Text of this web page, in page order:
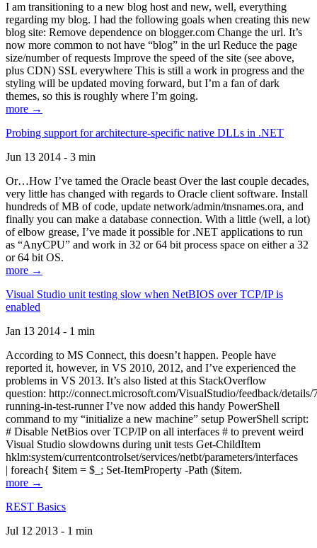
I am transitioning to a new blog host and new, well, everything
regarding my blog. I had the following goals when creating this new
blog site: Remove dependence on blogger.com Change the url. It’s
now more common to not have “blog” in the url Reduce the page
size/number of requests Improve the speed of the site (see above,
plus CDN) SSL everywhere This is still a work in progress and the
styling will be updated moving forward, but I’m a fan of dark
themes, so this is roughly where I’m going.
more →
Probing support for architecture-specific native DLLs in .NET
Jun 13 2014 - 3 min
Or…How I’ve tamed the Oracle beast Over the last couple decades,
very little has changed with regards to Oracle client software. Install
hundreds of MB of code, update network/admin/tnsnames.ora, and
finally you can make a database connection. With a little (well, a lot)
of elbow grease, I’ve made it possible for .NET applications to run
as “AnyCPU” and work in 32 or 64 bit process space on either a 32
or 64 bit OS.
more →
Visual Studio unit testing slow when NetBIOS over TCP/IP is
enabled
Jan 13 2014 - 1 min
According to MS Connect, this doesn’t happen. People have
reported it, however, in VS 2010, 2012, and I’ve experienced the
problems in VS 2013. It’s also listed at this StackOverflow
question: http://connect.microsoft.com/VisualStudio/feedback/
running-in-test-runner I’ve now added this handy PowerShell
command to my “initialize a new machine” setup PowerShell script:
# Disable NetBios over TCP/IP on all interfaces # to prevent weird
Visual Studio slowdowns during unit tests Get-ChildItem
hklm:system/currentcontrolset/services/netbt/parameters/interfaces
| foreach{ $item = $_; Set-ItemProperty -Path ($item.
more →
REST Basics
Jul 12 2013 - 1 min